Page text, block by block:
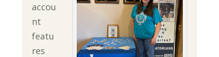
accou
nt
featu
res